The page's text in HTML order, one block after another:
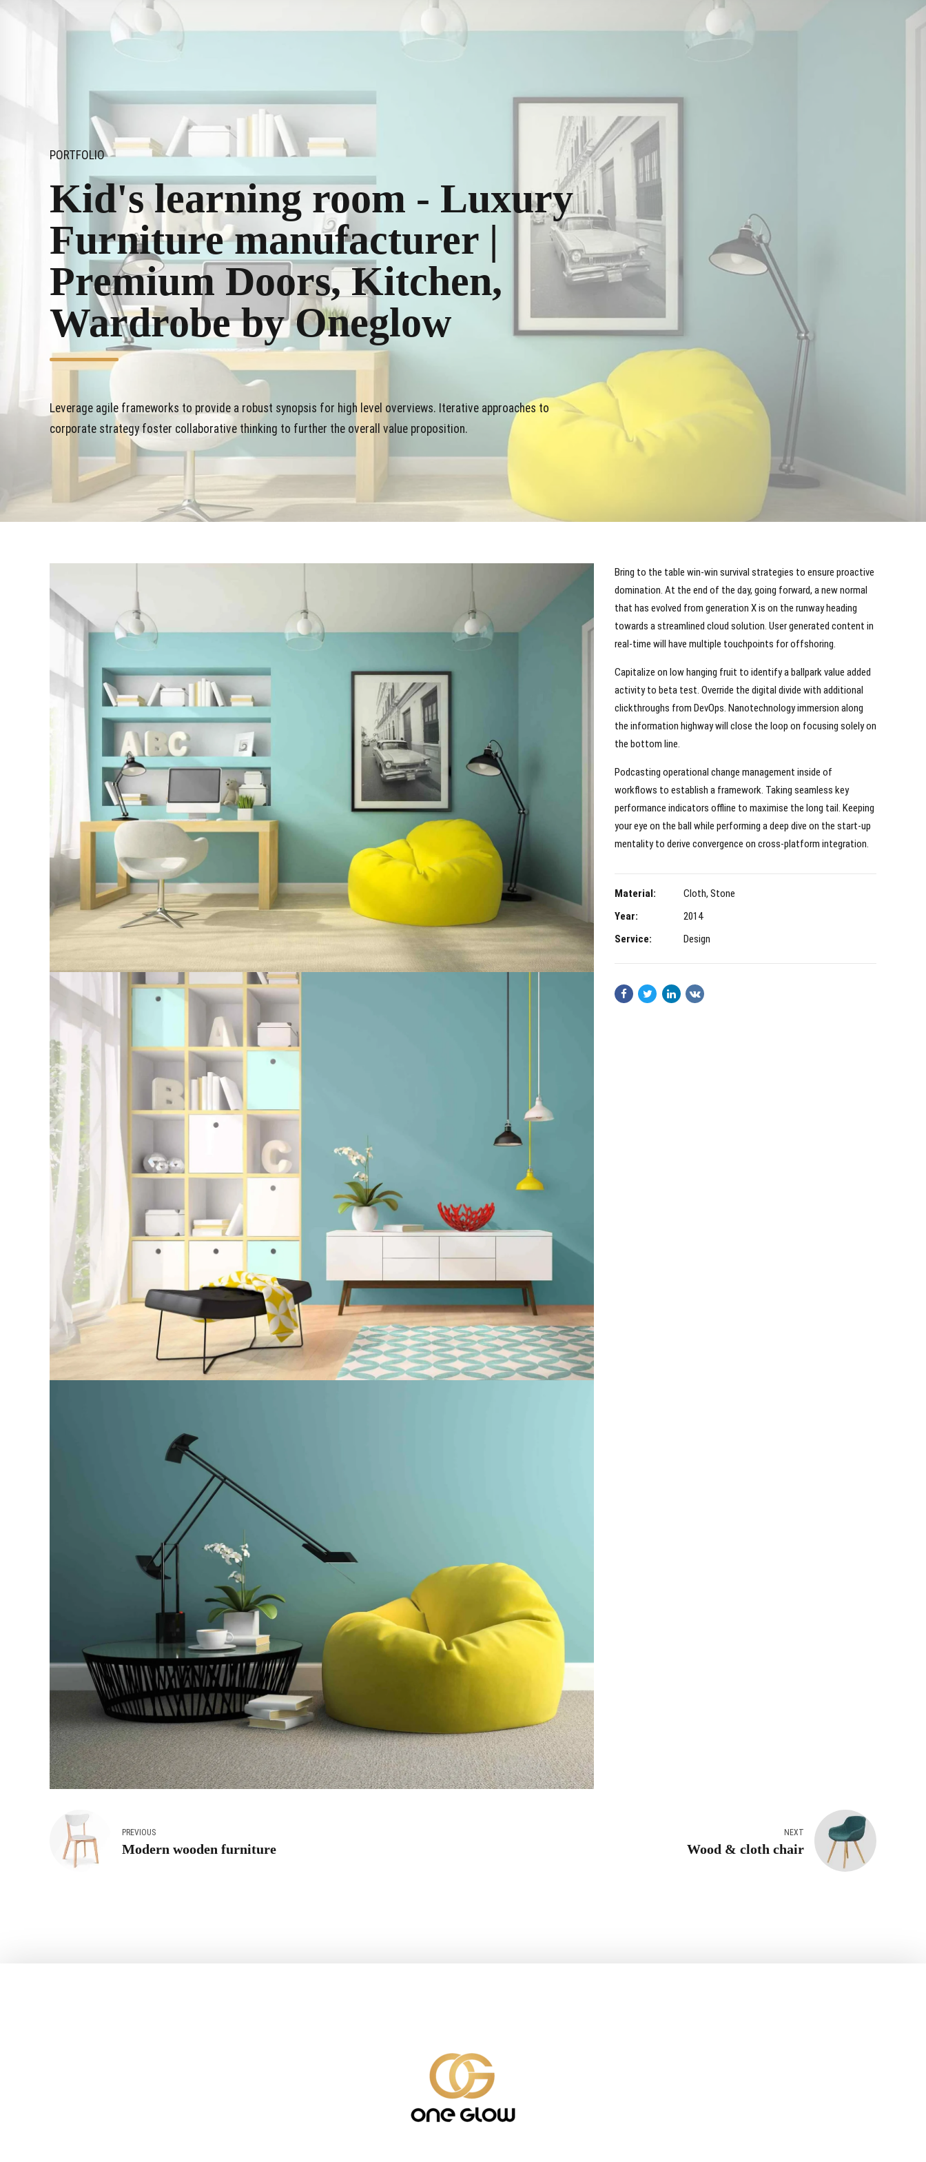
PORTFOLIO
Kid's learning room - Luxury
Furniture manufacturer |
Premium Doors, Kitchen,
Wardrobe by Oneglow
Leverage agile frameworks to provide a robust synopsis for high level overviews. Iterative approaches to
corporate strategy foster collaborative thinking to further the overall value proposition.
Bring to the table win-win survival strategies to ensure proactive
domination. At the end of the day, going forward, a new normal
that has evolved from generation X is on the runway heading
towards a streamlined cloud solution. User generated content in
real-time will have multiple touchpoints for offshoring.
Capitalize on low hanging fruit to identify a ballpark value added
activity to beta test. Override the digital divide with additional
clickthroughs from DevOps. Nanotechnology immersion along
the information highway will close the loop on focusing solely on
the bottom line.
Podcasting operational change management inside of
workflows to establish a framework. Taking seamless key
performance indicators offline to maximise the long tail. Keeping
your eye on the ball while performing a deep dive on the start-up
mentality to derive convergence on cross-platform integration.
Material:
Cloth, Stone
Year:
2014
Service:
Design
PREVIOUS
Modern wooden furniture
NEXT
Wood & cloth chair